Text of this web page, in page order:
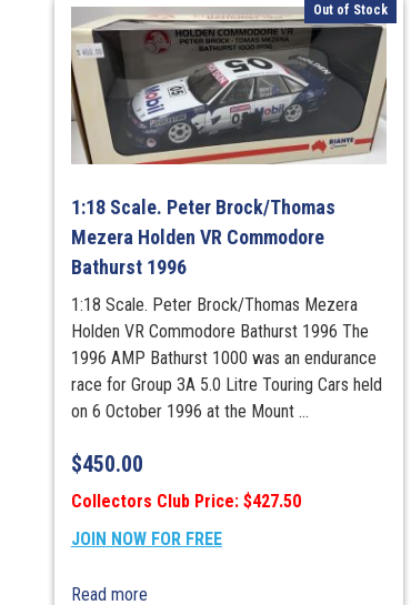
Out of Stock
1:18 Scale. Peter Brock/Thomas
Mezera Holden VR Commodore
Bathurst 1996
1:18 Scale. Peter Brock/Thomas Mezera
Holden VR Commodore Bathurst 1996 The
1996 AMP Bathurst 1000 was an endurance
race for Group 3A 5.0 Litre Touring Cars held
on 6 October 1996 at the Mount ...
$450.00
Collectors Club Price: $427.50
JOIN NOW FOR FREE
Read more